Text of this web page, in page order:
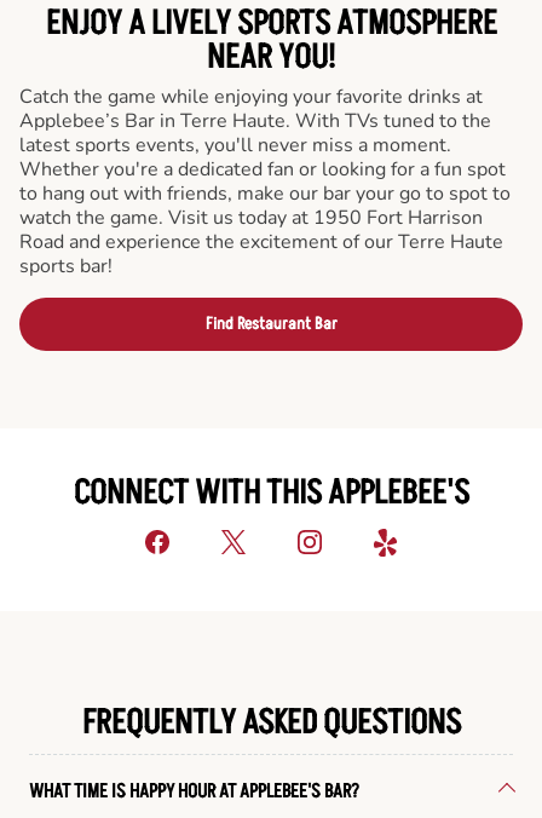
ENJOY A LIVELY SPORTS ATMOSPHERE
NEAR YOU!
Catch the game while enjoying your favorite drinks at
Applebee’s Bar in Terre Haute. With TVs tuned to the
latest sports events, you'll never miss a moment.
Whether you're a dedicated fan or looking for a fun spot
to hang out with friends, make our bar your go to spot to
watch the game. Visit us today at 1950 Fort Harrison
Road and experience the excitement of our Terre Haute
sports bar!
Find Restaurant Bar
CONNECT WITH THIS APPLEBEE'S
FREQUENTLY ASKED QUESTIONS
WHAT TIME IS HAPPY HOUR AT APPLEBEE'S BAR?